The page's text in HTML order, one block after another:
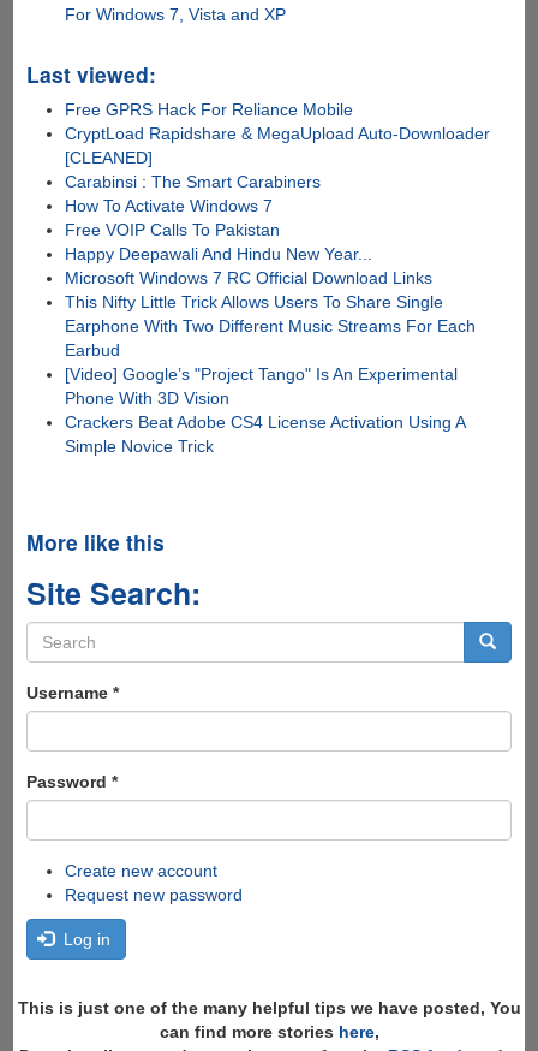
For Windows 7, Vista and XP
Last viewed:
Free GPRS Hack For Reliance Mobile
CryptLoad Rapidshare & MegaUpload Auto-Downloader
[CLEANED]
Carabinsi : The Smart Carabiners
How To Activate Windows 7
Free VOIP Calls To Pakistan
Happy Deepawali And Hindu New Year...
Microsoft Windows 7 RC Official Download Links
This Nifty Little Trick Allows Users To Share Single
Earphone With Two Different Music Streams For Each
Earbud
[Video] Google’s "Project Tango" Is An Experimental
Phone With 3D Vision
Crackers Beat Adobe CS4 License Activation Using A
Simple Novice Trick
More like this
Site Search:
Search
form
Username *
Password *
Create new account
Request new password
Log in
This is just one of the many helpful tips we have posted, You
can find more stories here,